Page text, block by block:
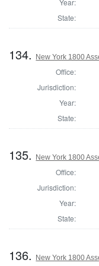
State:
134. New York 1800
Office:
Jurisdiction:
Year:
State:
135. New York 1800
Office:
Jurisdiction:
Year:
State:
136. New York 1800